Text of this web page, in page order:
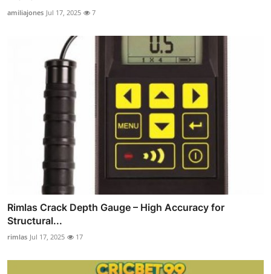
amiliajones Jul 17, 2025 7
Rimlas Crack Depth Gauge – High Accuracy for
Structural...
rimlas Jul 17, 2025 17